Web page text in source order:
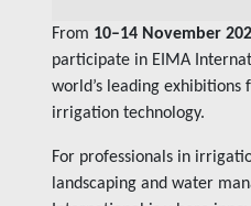
From 10–14 November
participate in EIMA
world’s leading exhibitions
irrigation technology.
For professionals in
landscaping and water